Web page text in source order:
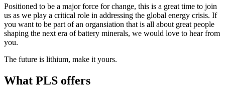
Positioned to be a major force for change, this is a great time to join
us as we play a critical role in addressing the global energy crisis. If
you want to be part of an organsiation that is all about great people
shaping the next era of battery minerals, we would love to hear from
you.
The future is lithium, make it yours.
What PLS offers